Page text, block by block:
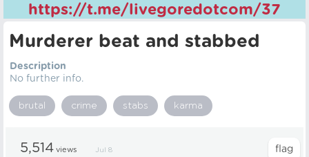
https://t.me/livegoredotcom/37
Murderer beat and stabbed
Description
No further info.
brutal crime stabs karma
5,514 views Jul 8